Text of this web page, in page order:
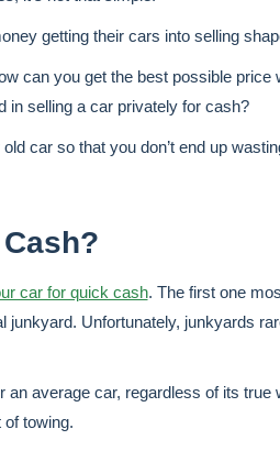
getting their cars into selling
can you get the best possible price
in selling a car privately for cash?
car so that you don’t end up
car for quick cash. The first one
junkyard. Unfortunately, junkyards
average car, regardless of its true
towing.